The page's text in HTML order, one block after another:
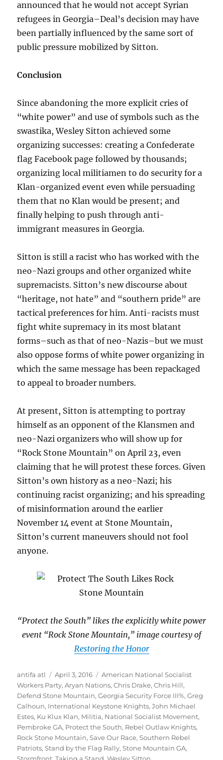
announced that he would not accept Syrian
refugees in Georgia–Deal’s decision may have
been partially influenced by the same sort of
public pressure mobilized by Sitton.
Conclusion
Since abandoning the more explicit cries of
“white power” and use of symbols such as the
swastika, Wesley Sitton achieved some
organizing successes: creating a Confederate
flag Facebook page followed by thousands;
organizing local militiamen to do security for a
Klan-organized event even while persuading
them that no Klan would be present; and
finally helping to push through anti-
immigrant measures in Georgia.
Sitton is still a racist who has worked with the
neo-Nazi groups and other organized white
supremacists. Sitton’s new discourse about
“heritage, not hate” and “southern pride” are
tactical preferences for him. Anti-racists must
fight white supremacy in its most blatant
forms–such as that of neo-Nazis–but we must
also oppose forms of white power organizing in
which the same message has been repackaged
to appeal to broader numbers.
At present, Sitton is attempting to portray
himself as an opponent of the Klansmen and
neo-Nazi organizers who will show up for
“Rock Stone Mountain” on April 23, even
claiming that he will protest these forces. Given
Sitton’s own history as a neo-Nazi; his
continuing racist organizing; and his spreading
of misinformation around the earlier
November 14 event at Stone Mountain,
Sitton’s current maneuvers should not fool
anyone.
“Protect the South” likes the explicitly white power
event “Rock Stone Mountain,” image courtesy of
Restoring the Honor
Author
antifa atl
Posted
on
April 3, 2016 Tags
American National Socialist
Workers Party,Aryan Nations,Chris Drake,Chris Hill,
Defend Stone Mountain,Georgia Security Force III%,Greg
Calhoun, International Keystone Knights,John Michael
Estes, Ku Klux Klan, Militia, National Socialist Movement,
Pembroke GA, Protect the South, Rebel Outlaw Knights,
Rock Stone Mountain,Save Our Race,Southern Rebel
Patriots,Stand by the Flag Rally,Stone Mountain GA,